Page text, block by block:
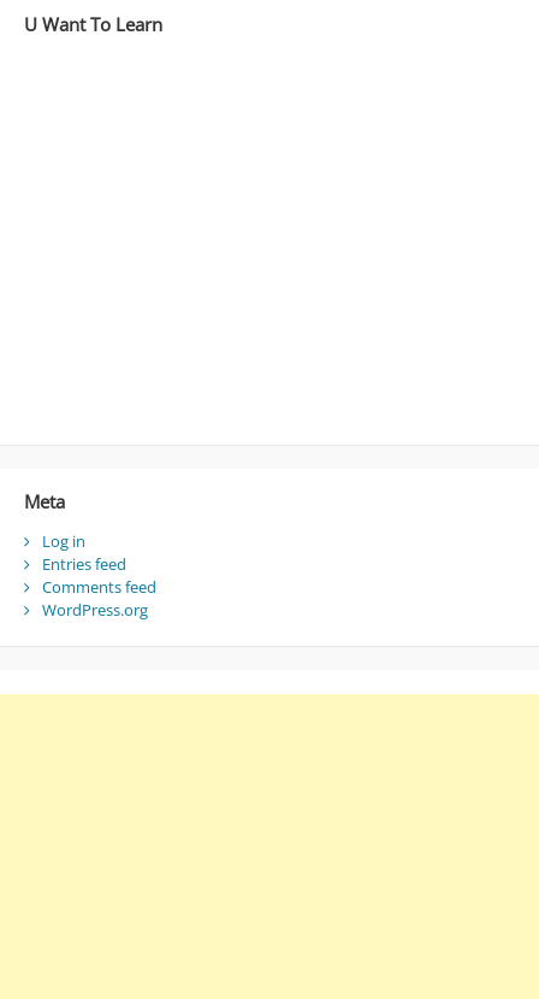
U Want To Learn
Meta
Log in
Entries feed
Comments feed
WordPress.org